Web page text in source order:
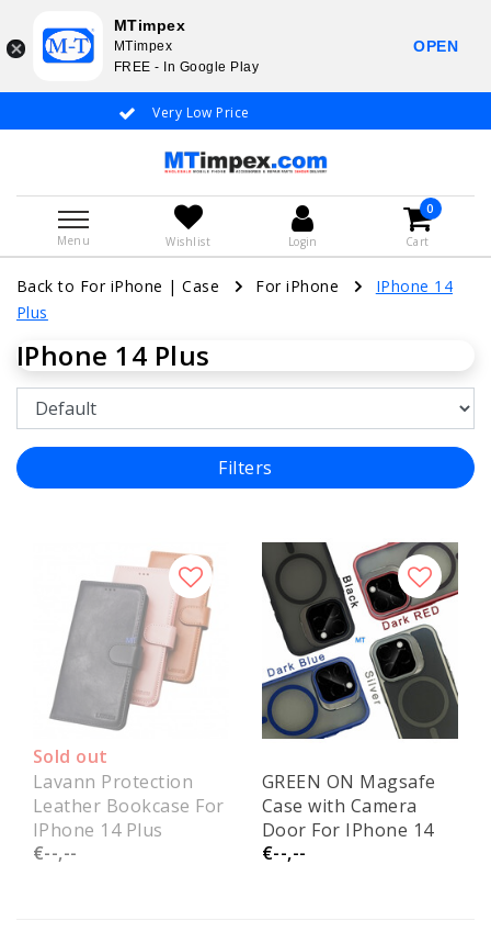
Very Low Price
Menu Wishlist Login
0
Cart
Back to For iPhone |Case For iPhone
IPhone 14
Plus
IPhone 14 Plus
Filters
Sold out
Lavann Protection
Leather Bookcase For
IPhone 14 Plus
€--,--
GREEN ON Magsafe
Case with Camera
Door For IPhone 14
Plus
€--,--
MTimpex
MTimpex
FREE - In Google Play
OPEN